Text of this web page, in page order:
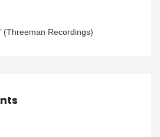
(Threeman Recordings)